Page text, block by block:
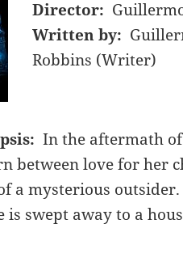
Director:
Written by:
Robbins (Writer)
In the aftermath
between love for her
a mysterious
is swept away to a